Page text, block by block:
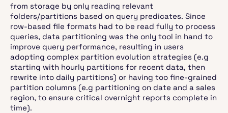
from storage by only reading relevant
folders/partitions based on query predicates. Since
row-based file formats had to be read fully to process
queries, data partitioning was the only tool in hand to
improve query performance, resulting in users
adopting complex partition evolution strategies (e.g
starting with hourly partitions for recent data, then
rewrite into daily partitions) or having too fine-grained
partition columns (e.g partitioning on date and a sales
region, to ensure critical overnight reports complete in
time).